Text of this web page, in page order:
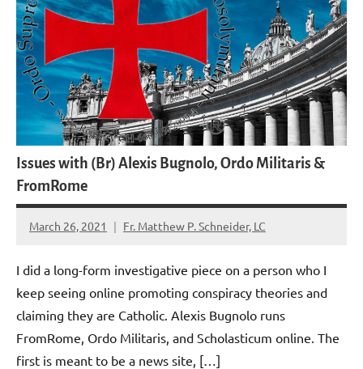
Issues with (Br) Alexis Bugnolo, Ordo Militaris &
FromRome
March 26, 2021 Fr. Matthew P. Schneider, LC
No
I did a long-form investigative piece on a person who I
keep seeing online promoting conspiracy theories and
claiming they are Catholic. Alexis Bugnolo runs
FromRome, Ordo Militaris, and Scholasticum online. The
first is meant to be a news site, […]